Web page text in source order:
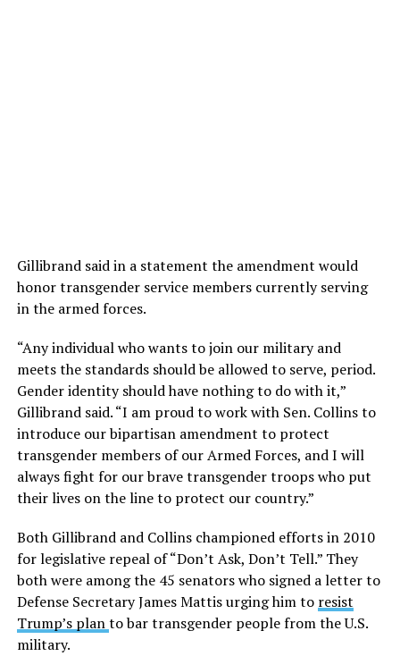
Gillibrand said in a statement the amendment would
honor transgender service members currently serving
in the armed forces.
“Any individual who wants to join our military and
meets the standards should be allowed to serve, period.
Gender identity should have nothing to do with it,”
Gillibrand said. “I am proud to work with Sen. Collins to
introduce our bipartisan amendment to protect
transgender members of our Armed Forces, and I will
always fight for our brave transgender troops who put
their lives on the line to protect our country.”
Both Gillibrand and Collins championed efforts in 2010
for legislative repeal of “Don’t Ask, Don’t Tell.” They
both were among the 45 senators who signed a letter to
Defense Secretary James Mattis urging him to resist
Trump’s planto bar transgender people from the U.S.
military.